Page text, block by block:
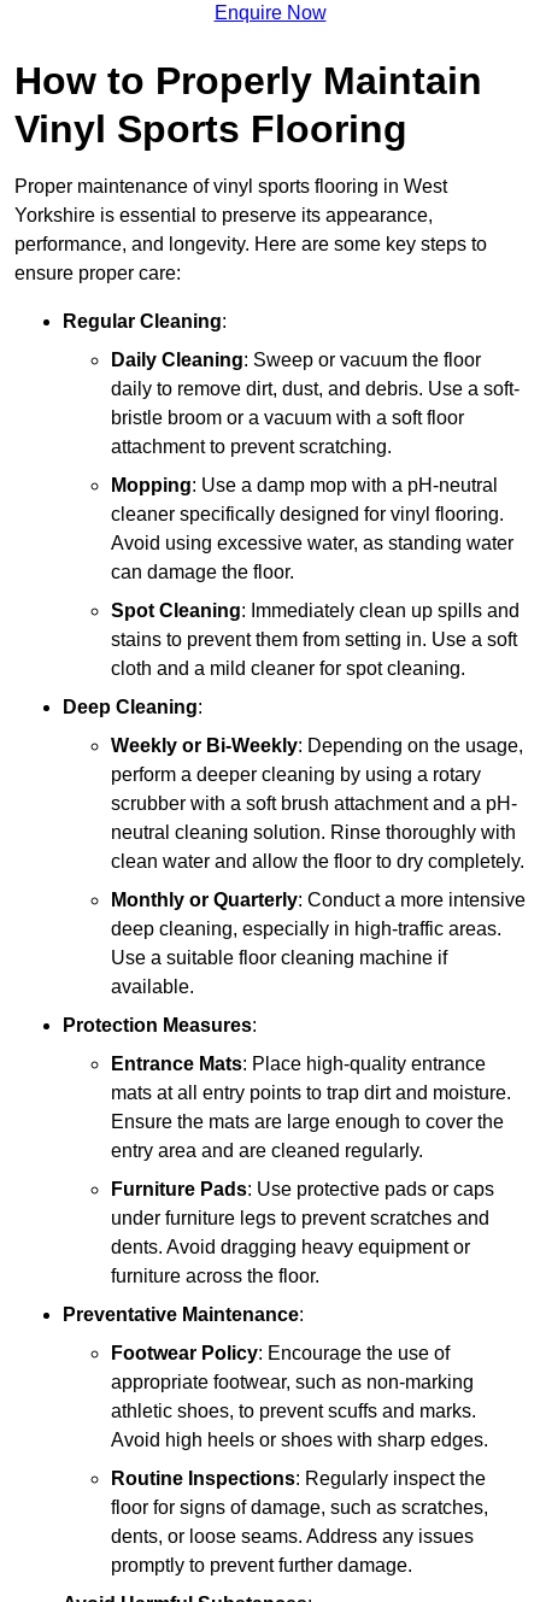
Enquire Now
How to Properly Maintain
Vinyl Sports Flooring
Proper maintenance of vinyl sports flooring in West
Yorkshire is essential to preserve its appearance,
performance, and longevity. Here are some key steps to
ensure proper care:
Regular Cleaning:
Daily Cleaning: Sweep or vacuum the floor
daily to remove dirt, dust, and debris. Use a soft-
bristle broom or a vacuum with a soft floor
attachment to prevent scratching.
Mopping: Use a damp mop with a pH-neutral
cleaner specifically designed for vinyl flooring.
Avoid using excessive water, as standing water
can damage the floor.
Spot Cleaning: Immediately clean up spills and
stains to prevent them from setting in. Use a soft
cloth and a mild cleaner for spot cleaning.
Deep Cleaning:
Weekly or Bi-Weekly: Depending on the usage,
perform a deeper cleaning by using a rotary
scrubber with a soft brush attachment and a pH-
neutral cleaning solution. Rinse thoroughly with
clean water and allow the floor to dry completely.
Monthly or Quarterly: Conduct a more intensive
deep cleaning, especially in high-traffic areas.
Use a suitable floor cleaning machine if
available.
Protection Measures:
Entrance Mats: Place high-quality entrance
mats at all entry points to trap dirt and moisture.
Ensure the mats are large enough to cover the
entry area and are cleaned regularly.
Furniture Pads: Use protective pads or caps
under furniture legs to prevent scratches and
dents. Avoid dragging heavy equipment or
furniture across the floor.
Preventative Maintenance:
Footwear Policy: Encourage the use of
appropriate footwear, such as non-marking
athletic shoes, to prevent scuffs and marks.
Avoid high heels or shoes with sharp edges.
Routine Inspections: Regularly inspect the
floor for signs of damage, such as scratches,
dents, or loose seams. Address any issues
promptly to prevent further damage.